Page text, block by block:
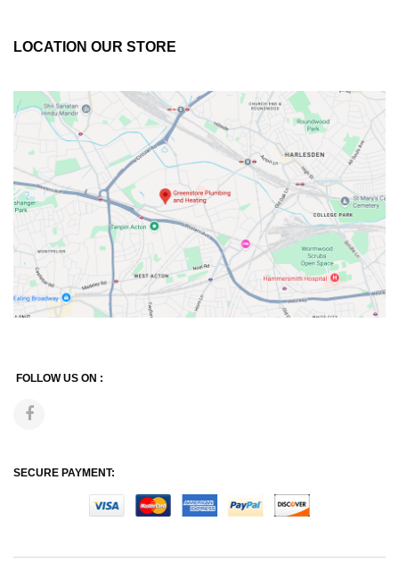
LOCATION OUR STORE
FOLLOW US ON :
SECURE PAYMENT: